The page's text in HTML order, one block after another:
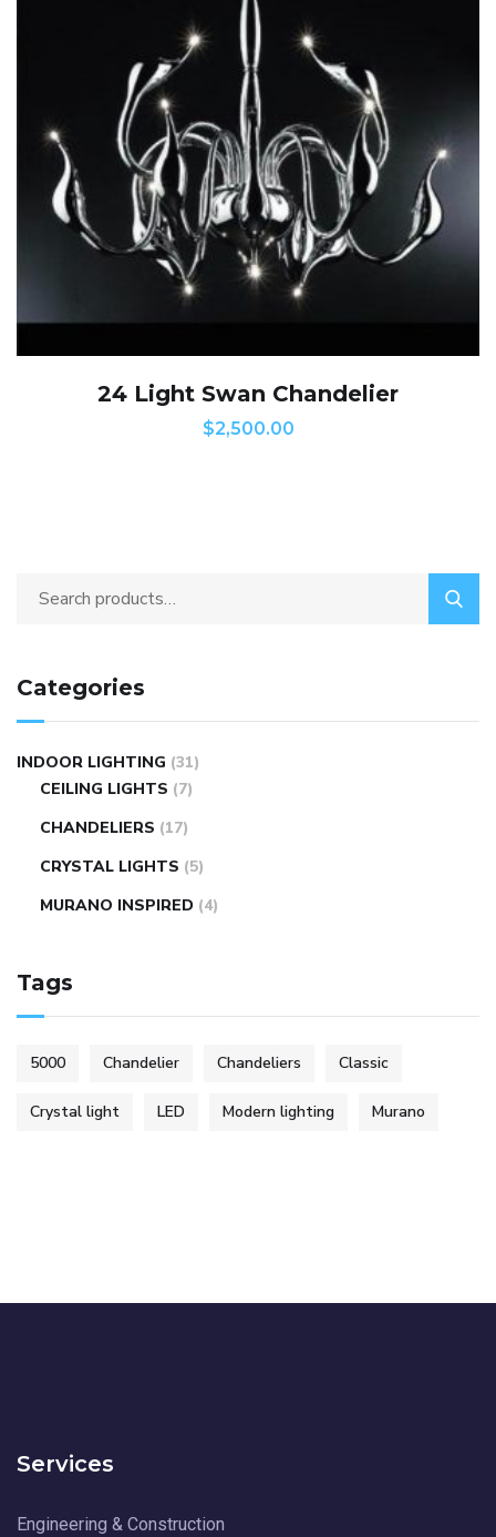
24 Light Swan Chandelier
$2,500.00
Categories
INDOOR LIGHTING (31)
CEILING LIGHTS (7)
CHANDELIERS (17)
CRYSTAL LIGHTS (5)
MURANO INSPIRED (4)
Tags
5000 Chandelier Chandeliers Classic
Crystal light LED Modern lighting Murano
Services
Engineering & Construction